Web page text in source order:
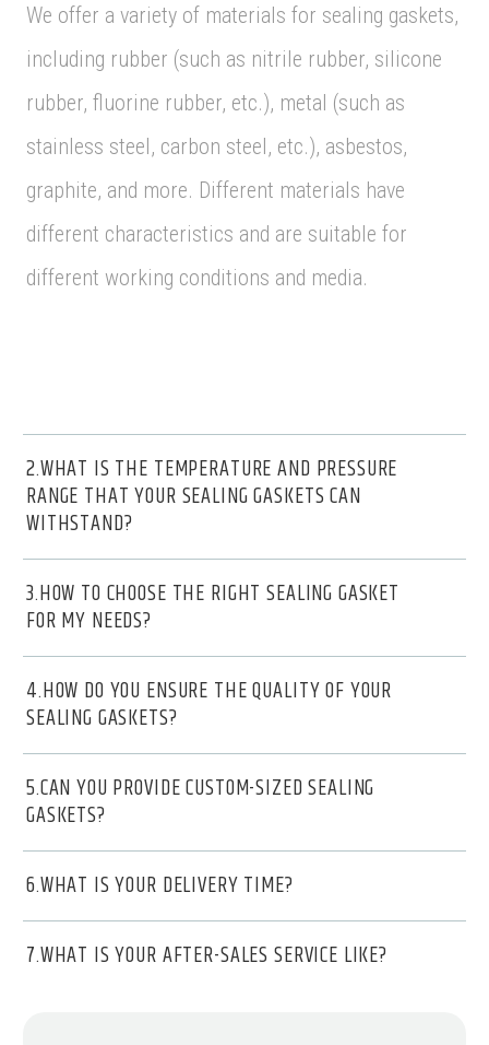
We offer a variety of materials for sealing gaskets,
including rubber (such as nitrile rubber, silicone
rubber, fluorine rubber, etc.), metal (such as
stainless steel, carbon steel, etc.), asbestos,
graphite, and more. Different materials have
different characteristics and are suitable for
different working conditions and media.
2.WHAT IS THE TEMPERATURE AND PRESSURE
RANGE THAT YOUR SEALING GASKETS CAN
WITHSTAND?
3.HOW TO CHOOSE THE RIGHT SEALING GASKET
FOR MY NEEDS?
4.HOW DO YOU ENSURE THE QUALITY OF YOUR
SEALING GASKETS?
5.CAN YOU PROVIDE CUSTOM-SIZED SEALING
GASKETS?
6.WHAT IS YOUR DELIVERY TIME?
7.WHAT IS YOUR AFTER-SALES SERVICE LIKE?